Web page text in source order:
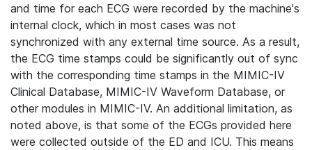
and time for each ECG were recorded by the machine's
internal clock, which in most cases was not
synchronized with any external time source. As a result,
the ECG time stamps could be significantly out of sync
with the corresponding time stamps in the MIMIC-IV
Clinical Database, MIMIC-IV Waveform Database, or
other modules in MIMIC-IV. An additional limitation, as
noted above, is that some of the ECGs provided here
were collected outside of the ED and ICU. This means